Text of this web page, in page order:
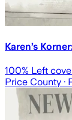
Karen’s
100% Left
Price County ·